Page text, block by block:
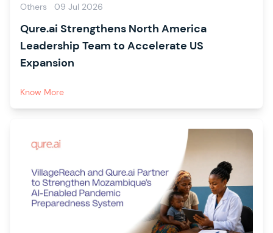
Others 09 Jul 2026
Qure.ai Strengthens North America
Leadership Team to Accelerate US
Expansion
Know More